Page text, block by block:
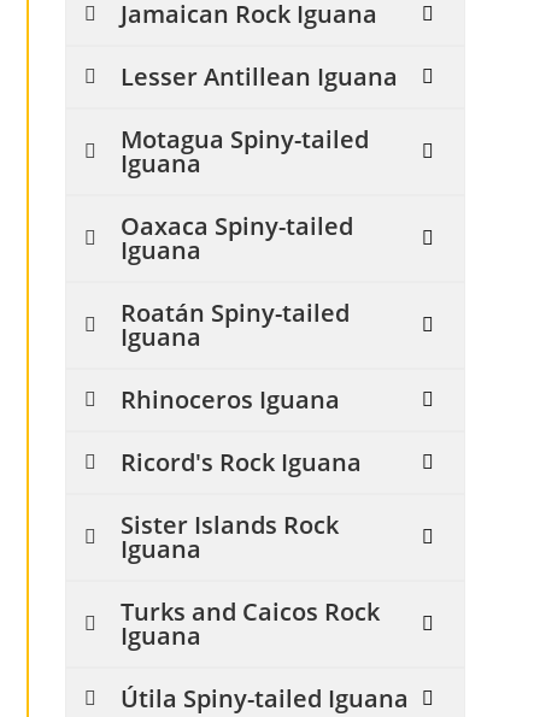
Jamaican Rock Iguana
Lesser Antillean Iguana
Motagua Spiny-tailed
Iguana
Oaxaca Spiny-tailed
Iguana
Roatán Spiny-tailed
Iguana
Rhinoceros Iguana
Ricord's Rock Iguana
Sister Islands Rock
Iguana
Turks and Caicos Rock
Iguana
Útila Spiny-tailed Iguana